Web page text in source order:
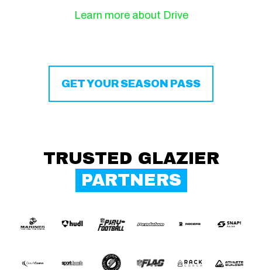
Learn more about Drive
GET YOUR SEASON PASS
TRUSTED GLAZIER
PARTNERS